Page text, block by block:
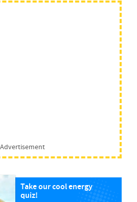
Advertisement
Take our cool energy
quiz!